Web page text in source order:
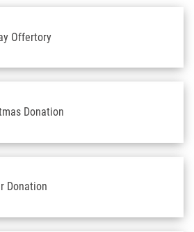
Offertory
Donation
Donation